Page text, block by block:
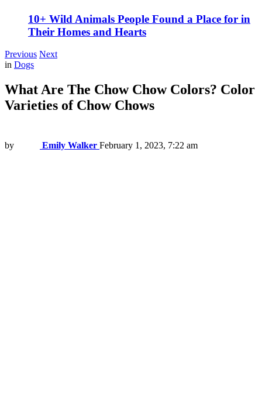
10+ Wild Animals People Found a Place for in
Their Homes and Hearts
Previous Next
in Dogs
What Are The Chow Chow Colors? Color
Varieties of Chow Chows
by Emily Walker February 1, 2023, 7:22 am